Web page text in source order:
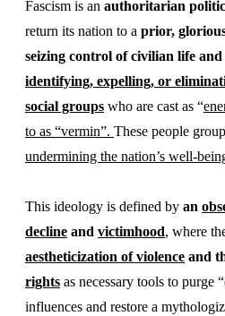
Fascism is an authoritarian
return its nation to a prior,
seizing control of civilian life and
identifying, expelling, or
social groups who are cast as “
to as “vermin”. These people
undermining the nation’s well-
This ideology is defined by an
decline and victimhood, where
aestheticization of violence and
rights as necessary tools to purge
influences and restore a